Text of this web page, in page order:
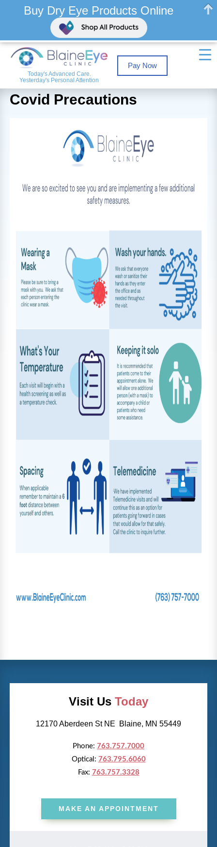
Today's Advanced Care.
Yesterday's Personal Attention
Pay Now
Covid Precautions
Visit Us Today
12170 Aberdeen St NE Blaine, MN 55449
Phone: 763.757.7000
Optical: 763.795.6060
Fax: 763.757.3328
MAKE AN APPOINTMENT
Buy Dry Eye Products Online